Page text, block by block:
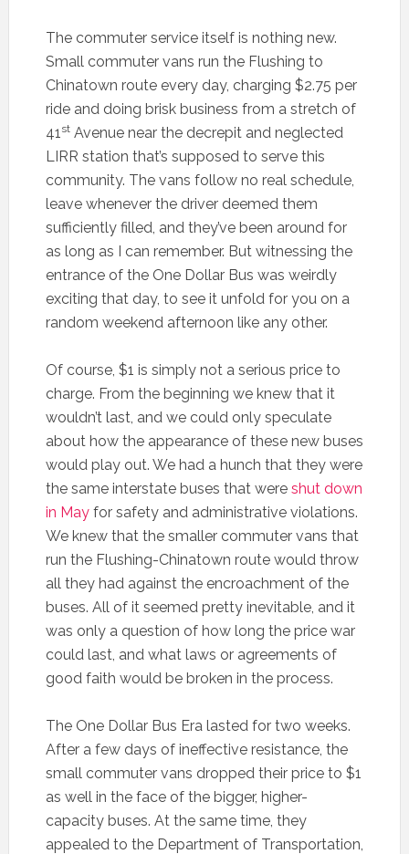
The commuter service itself is nothing new.
Small commuter vans run the Flushing to
Chinatown route every day, charging $2.75 per
ride and doing brisk business from a stretch of
41stAvenue near the decrepit and neglected
LIRR station that’s supposed to serve this
community. The vans follow no real schedule,
leave whenever the driver deemed them
sufficiently filled, and they’ve been around for
as long as I can remember. But witnessing the
entrance of the One Dollar Bus was weirdly
exciting that day, to see it unfold for you on a
random weekend afternoon like any other.
Of course, $1 is simply not a serious price to
charge. From the beginning we knew that it
wouldn’t last, and we could only speculate
about how the appearance of these new buses
would play out. We had a hunch that they were
the same interstate buses that were shut down
in Mayfor safety and administrative violations.
We knew that the smaller commuter vans that
run the Flushing-Chinatown route would throw
all they had against the encroachment of the
buses. All of it seemed pretty inevitable, and it
was only a question of how long the price war
could last, and what laws or agreements of
good faith would be broken in the process.
The One Dollar Bus Era lasted for two weeks.
After a few days of ineffective resistance, the
small commuter vans dropped their price to $1
as well in the face of the bigger, higher-
capacity buses. At the same time, they
appealed to the Department of Transportation,